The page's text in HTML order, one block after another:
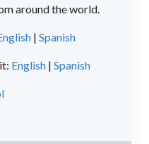
around the world.
|Spanish
English |Spanish